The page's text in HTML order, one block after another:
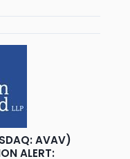
AVAV)
ALERT: